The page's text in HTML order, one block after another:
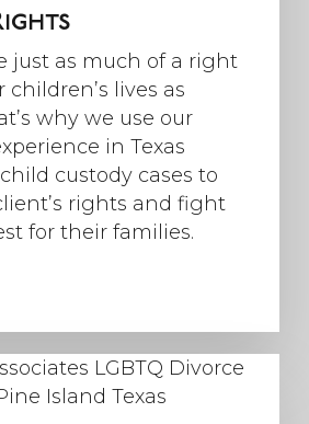
just as much of a right
lives as
why we use our
in Texas
custody cases to
rights and fight
for their families.